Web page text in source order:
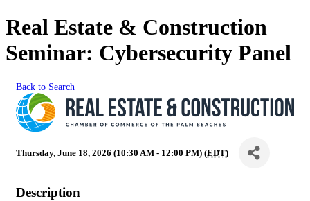
Real Estate & Construction
Seminar: Cybersecurity Panel
Back to Search
Thursday, June 18, 2026 (10:30 AM - 12:00 PM) (EDT)
Description